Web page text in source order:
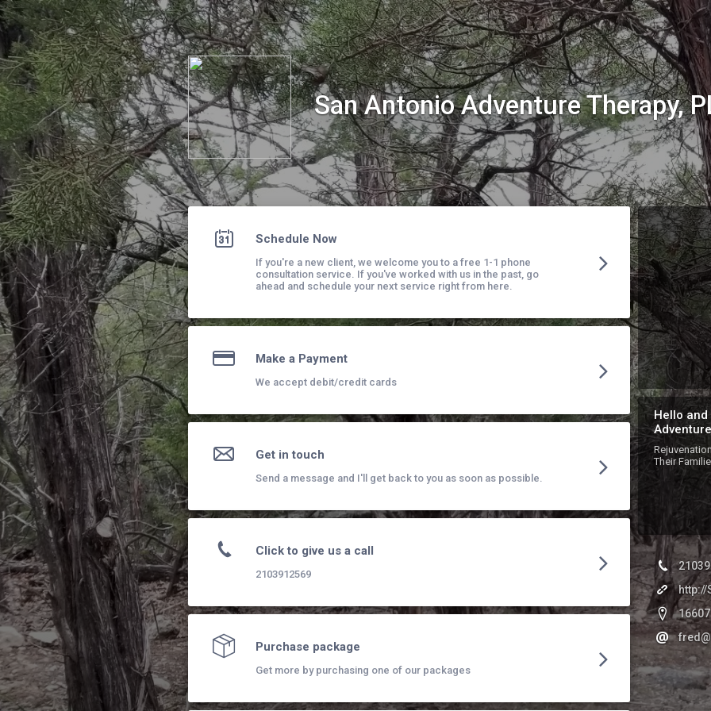
San Antonio Adventure Therapy, PLLC
San Antonio Adventure Therapy,
Schedule Now
If you're a new client, we welcome you to a free 1-1 phone
consultation service. If you've worked with us in the past, go
ahead and schedule your next service right from here.
Make a Payment
We accept debit/credit cards
Get in touch
Send a message and I'll get back to you as soon as possible.
Click to give us a call
2103912569
Purchase package
Get more by purchasing one of our packages
Hello and
Their
http://